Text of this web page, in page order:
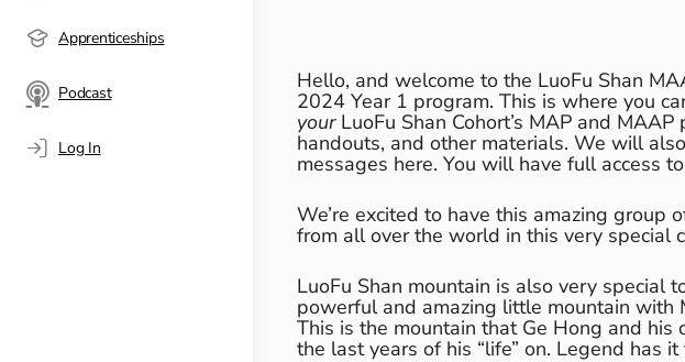
Apprenticeships
Podcast
Log In
Hello, and welcome to the LuoFu Shan
2024 Year 1 program. This is where you
yourLuoFu Shan Cohort’s MAP and
handouts, and other materials. We will
messages here. You will have full access
We’re excited to have this amazing group
from all over the world in this very special
LuoFu Shan mountain is also very special
powerful and amazing little mountain with
This is the mountain that Ge Hong and his
the last years of his “life” on. Legend has